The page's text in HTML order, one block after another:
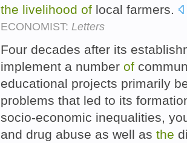
the livelihood of local farmers.
ECONOMIST: Letters
Four decades after its
implement a number of
educational projects primarily
problems that led to its
socio-economic inequalities,
and drug abuse as well as the